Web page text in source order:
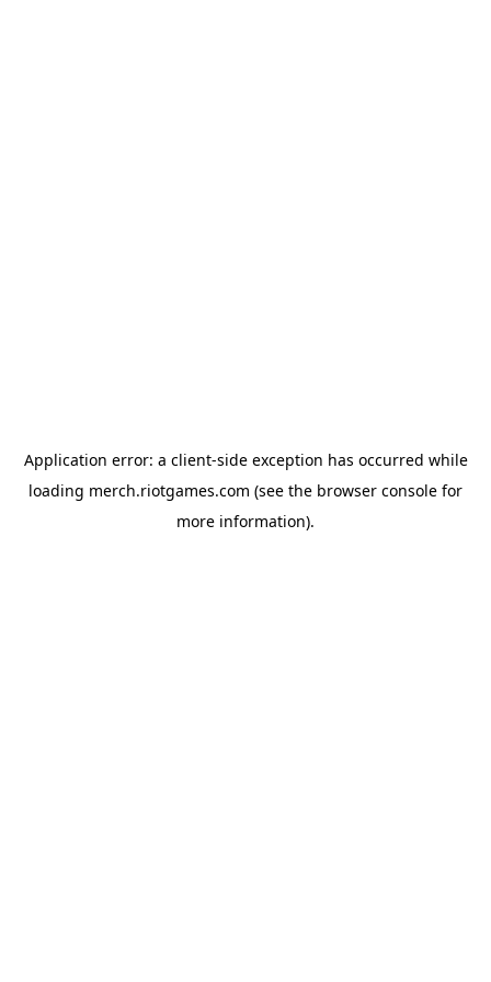
Application error: a client-side exception has occurred while
loading merch.riotgames.com (see the browser console for
more information).